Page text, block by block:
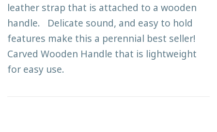
leather strap that is attached to a wooden
handle. Delicate sound, and easy to hold
features make this a perennial best seller!
Carved Wooden Handle that is lightweight
for easy use.